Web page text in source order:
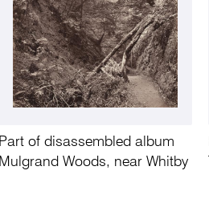
Part of disassembled album
Mulgrand Woods, near Whitby